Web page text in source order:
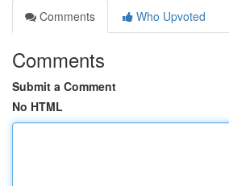
Comments
Who Upvoted
Comments
Submit a Comment
No HTML